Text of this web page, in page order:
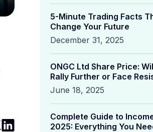
5-Minute Trading Facts
Change Your Future
December 31, 2025
ONGC Ltd Share Price:
Rally Further or Face
June 18, 2025
Complete Guide to
2025: Everything You